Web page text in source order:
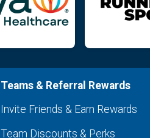
Teams & Referral Rewards
Invite Friends & Earn Rewards
Team Discounts & Perks